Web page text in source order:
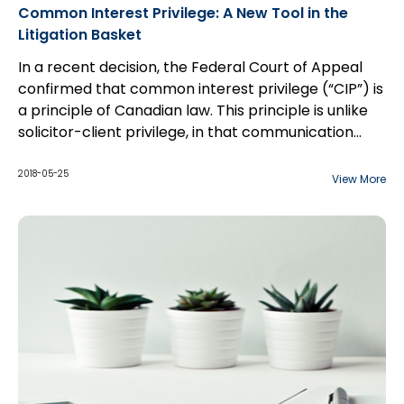
Common Interest Privilege: A New Tool in the
Litigation Basket
In a recent decision, the Federal Court of Appeal
confirmed that common interest privilege (“CIP”) is
a principle of Canadian law. This principle is unlike
solicitor-client privilege, in that communication
considered privileged if the shared information is to
furtherance of a commercial transaction. The
2018-05-25 View More